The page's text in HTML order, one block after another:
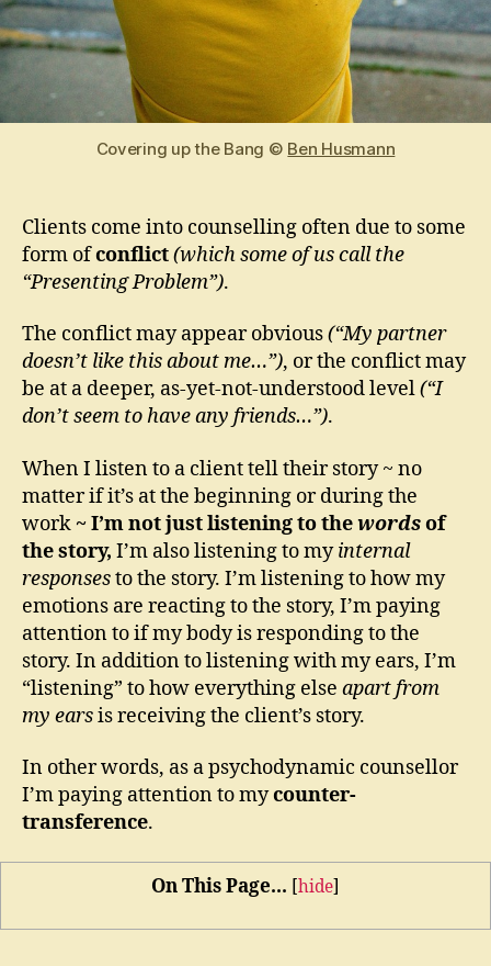
Covering up the Bang © Ben Husmann
Clients come into counselling often due to some
form ofconflict(which some of us call the
“Presenting Problem”).
The conflict may appear obvious(“My partner
doesn’t like this about me…”), or the conflict may
be at a deeper, as-yet-not-understood level(“I
don’t seem to have any friends…”).
When I listen to a client tell their story ~ no
matter if it’s at the beginning or during the
work ~ I’m not just listening to thewordsof
the story, I’m also listening to myinternal
responsesto the story. I’m listening to how my
emotions are reacting to the story, I’m paying
attention to if my body is responding to the
story. In addition to listening with my ears, I’m
“listening” to how everything else apart from
my earsis receiving the client’s story.
In other words, as a psychodynamic counsellor
I’m paying attention to mycounter-
transference.
On This Page... [hide]